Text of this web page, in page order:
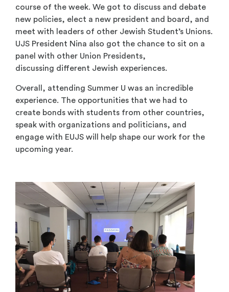
course of the week. We got to discuss and debate
new policies, elect a new president and board, and
meet with leaders of other Jewish Student’s Unions.
UJS President Nina also got the chance to sit on a
panel with other Union Presidents,
discussing different Jewish experiences.
Overall, attending Summer U was an incredible
experience. The opportunities that we had to
create bonds with students from other countries,
speak with organizations and politicians, and
engage with EUJS will help shape our work for the
upcoming year.